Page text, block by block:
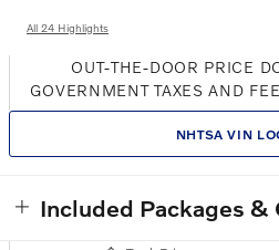
All 24 Highlights
OUT-THE-DOOR PRICE
GOVERNMENT TAXES AND
NHTSA VIN
Included Packages &